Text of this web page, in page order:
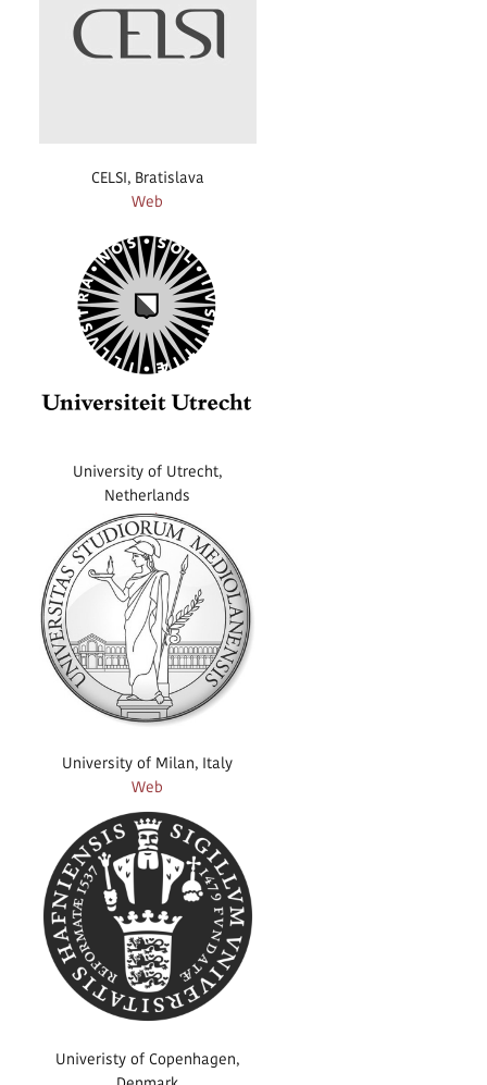
CELSI, Bratislava
Web
University of Utrecht,
Netherlands
Web
University of Milan, Italy
Web
Univeristy of Copenhagen,